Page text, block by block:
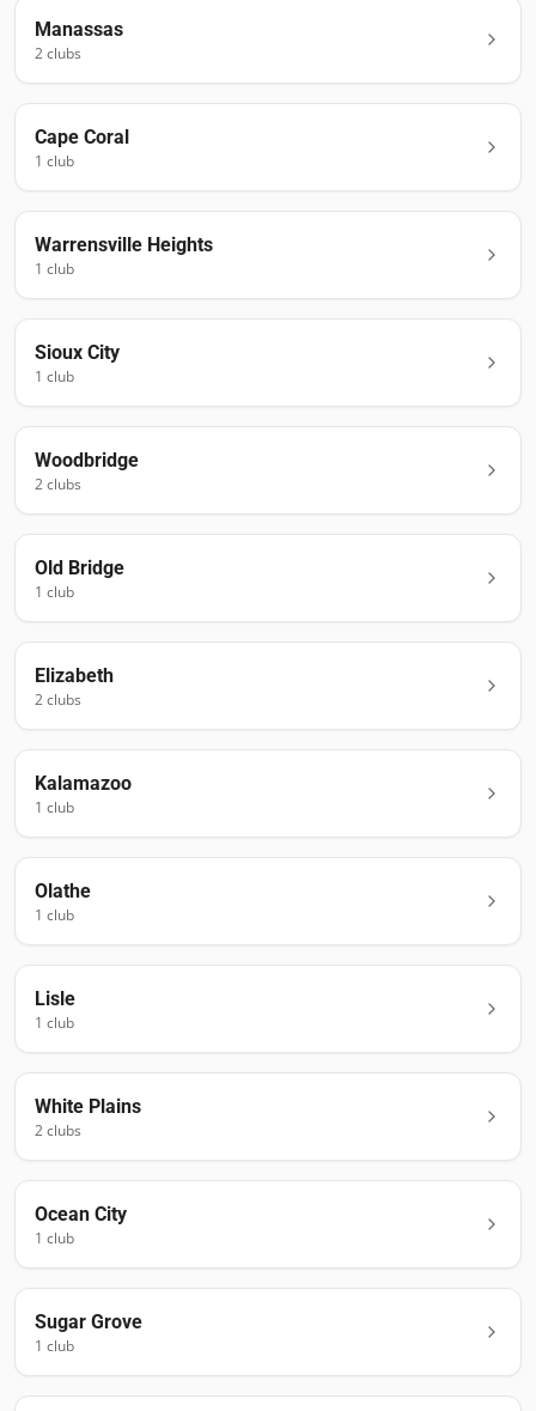
Manassas
2clubs
Cape Coral
1 club
Warrensville Heights
1 club
Sioux City
1 club
Woodbridge
2clubs
Old Bridge
1 club
Elizabeth
2clubs
Kalamazoo
1 club
Olathe
1 club
Lisle
1 club
White Plains
2clubs
Ocean City
1 club
Sugar Grove
1 club